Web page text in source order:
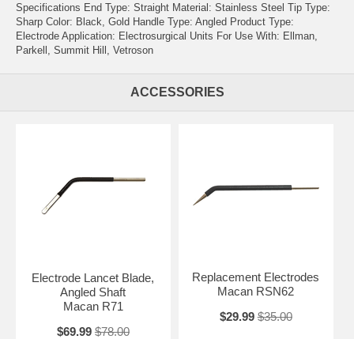
Specifications End Type: Straight Material: Stainless Steel Tip Type:
Sharp Color: Black, Gold Handle Type: Angled Product Type:
Electrode Application: Electrosurgical Units For Use With: Ellman,
Parkell, Summit Hill, Vetroson
ACCESSORIES
Electrode Lancet Blade,
Angled Shaft
Macan R71
$69.99 $78.00
Replacement Electrodes
Macan RSN62
$29.99 $35.00